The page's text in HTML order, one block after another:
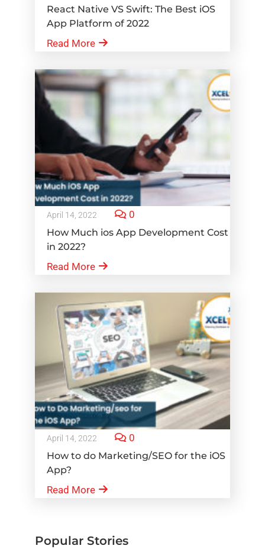
React Native VS Swift: The Best iOS
App Platform of 2022
Read More
April 14, 2022 0
How Much ios App Development Cost
in 2022?
Read More
April 14, 2022 0
How to do Marketing/SEO for the iOS
App?
Read More
Popular Stories